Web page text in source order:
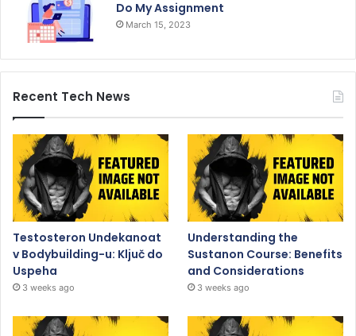
Do My Assignment
March 15, 2023
Recent Tech News
Testosteron Undekanoat
v Bodybuilding-u: Ključ do
Uspeha
3 weeks ago
Understanding the
Sustanon Course: Benefits
and Considerations
3 weeks ago